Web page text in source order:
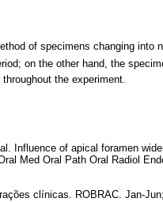
of specimens changing into
on the other hand, the
the experiment.
Influence of apical foramen
Med Oral Path Oral Radiol
clínicas. ROBRAC. Jan-